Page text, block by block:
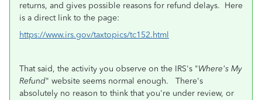
returns, and gives possible reasons for refund delays. Here
is a direct link to the page:
https://www.irs.gov/taxtopics/tc152.html
That said, the activity you observe on the IRS's "Where's My
Refund" website seems normal enough.
There's
absolutely no reason to think that you're under review, or